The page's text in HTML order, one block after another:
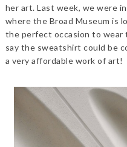
her art. Last week, we were
where the Broad Museum is
the perfect occasion to wear
say the sweatshirt could be
a very affordable work of art!